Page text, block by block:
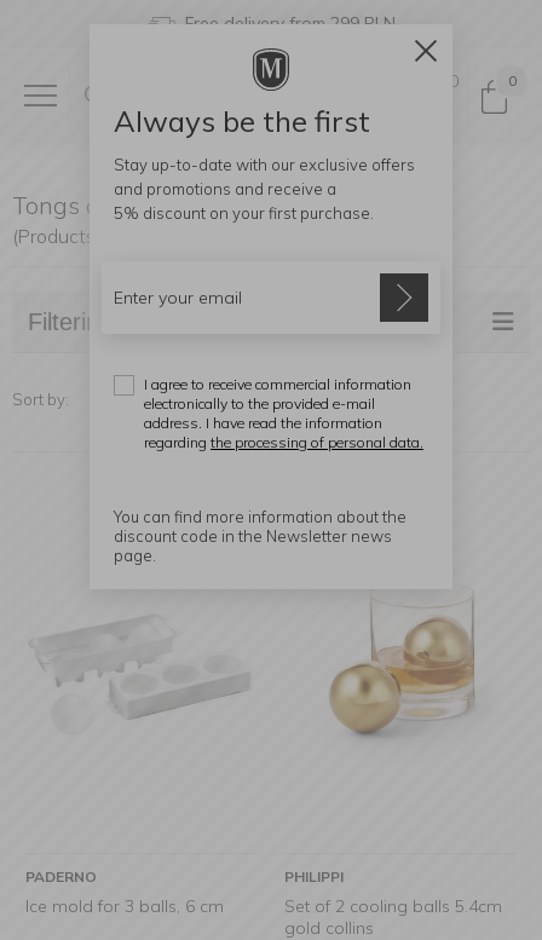
Free delivery from 299 PLN
0 0
Tongs and ice molds
(Products found: 14)
Filtering
Sort by:
PADERNO
Ice mold for 3 balls, 6 cm
PHILIPPI
Set of 2 cooling balls 5.4cm
gold collins
Always be the first
Stay up-to-date with our exclusive offers
and promotions and receive a
5% discount on your first purchase.
I agree to receive commercial information
electronically to the provided e-mail
address. I have read the information
regarding the processing of personal data.
You can find more information about the
discount code in the Newsletter news
page.